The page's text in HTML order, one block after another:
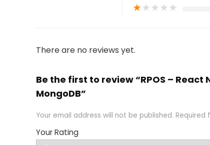
★★★★★
There are no reviews yet.
Be the first to review “RPOS –
MongoDB”
Your email address will not be published. Required
Your Rating